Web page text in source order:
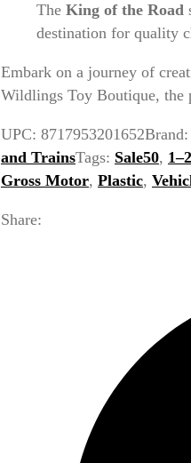
The King of the Road
destination for quality
Embark on a journey of
Wildlings Toy Boutique, the
UPC: 8717953201652Brand:
and TrainsTags: Sale50,
Gross Motor, Plastic,
Share: